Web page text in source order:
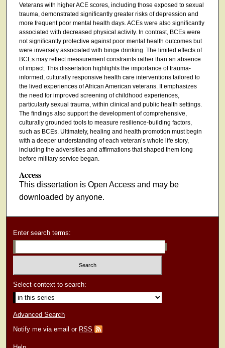
Veterans with higher ACE scores, including those exposed to sexual
trauma, demonstrated significantly greater risks of depression and
more frequent poor mental health days. ACEs were also significantly
associated with decreased physical activity. In contrast, BCEs were
not significantly protective against poor mental health outcomes but
were inversely associated with binge drinking. The limited effects of
BCEs may reflect measurement constraints rather than an absence
of impact. This dissertation highlights the importance of trauma-
informed, culturally responsive health care interventions tailored to
the lived experiences of African American veterans. It emphasizes
the need for improved screening of childhood experiences,
particularly sexual trauma, within clinical and public health settings.
The findings also support the development of comprehensive,
culturally grounded tools to measure resilience-building factors,
such as BCEs. Ultimately, healing and health promotion must begin
with a deeper understanding of each veteran’s whole life story,
including the adversities and affirmations that shaped them long
before military service began.
Access
This dissertation is Open Access and may be
downloaded by anyone.
Enter search terms:
Select context to search:
Advanced Search
Notify me via email or RSS